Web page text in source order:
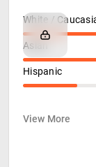
White /
Asian
Hispanic
View More